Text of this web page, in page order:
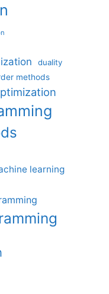
duality
methods
learning